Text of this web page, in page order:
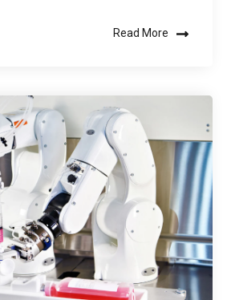
for specific Issues
portal access
engineering.com
Read More